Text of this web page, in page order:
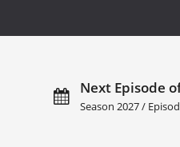
Next Episode
Season 2027 /